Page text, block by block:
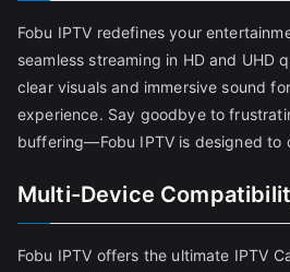
Fobu IPTV redefines your
seamless streaming in HD and UHD
clear visuals and immersive sound
experience. Say goodbye to
buffering—Fobu IPTV is designed to
Multi-Device
Fobu IPTV offers the ultimate IPTV